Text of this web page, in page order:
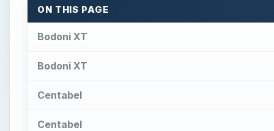
ON THIS PAGE
Bodoni XT
Bodoni XT
Centabel
Centabel